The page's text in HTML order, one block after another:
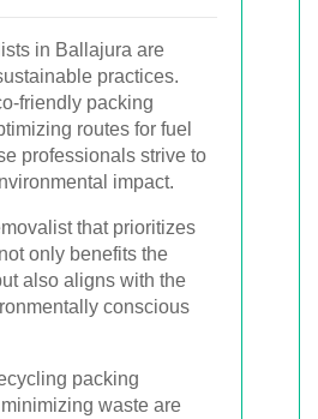
in Ballajura are
practices.
friendly packing
routes for fuel
professionals strive to
impact.
that prioritizes
only benefits the
also aligns with the
conscious
packing
waste are